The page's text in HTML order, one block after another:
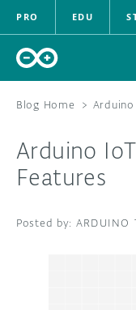
PRO EDU
Blog Home >
Arduino
Features
ARDUINO